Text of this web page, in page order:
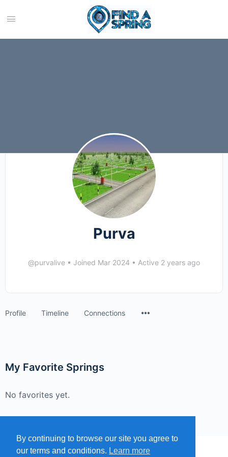
Purva
@purvalive • Joined Mar 2024 • Active 2 years ago
Profile Timeline Connections
My Favorite Springs
No favorites yet.
By continuing to browse our site you agree to
our terms and conditions. Learn more